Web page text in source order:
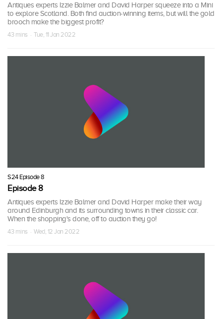
Antiques experts Izzie Balmer and David Harper squeeze into a Mini
to explore Scotland. Both find auction-winning items, but will the gold
brooch make the biggest profit?
43 mins · Tue, 11 Jan 2022
S24 Episode 8
Episode 8
Antiques experts Izzie Balmer and David Harper make their way
around Edinburgh and its surrounding towns in their classic car.
When the shopping's done, off to auction they go!
43 mins · Wed, 12 Jan 2022